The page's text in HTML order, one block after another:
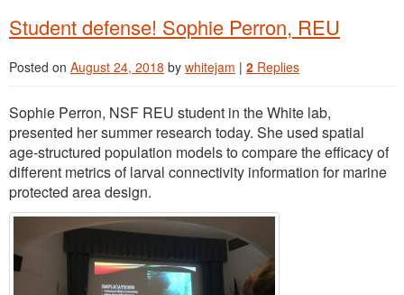
Student defense! Sophie Perron, REU
Posted on August 24, 2018 by whitejam | 2 Replies
Sophie Perron, NSF REU student in the White lab,
presented her summer research today. She used spatial
age-structured population models to compare the efficacy of
different metrics of larval connectivity information for marine
protected area design.